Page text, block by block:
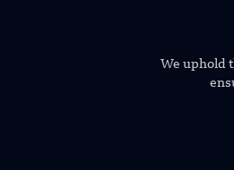
We uphold